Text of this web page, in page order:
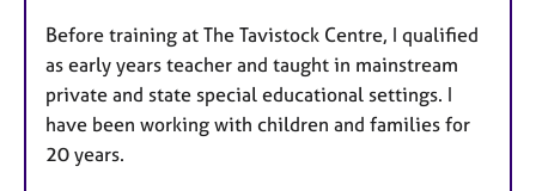
Before training at The Tavistock Centre, I qualified
as early years teacher and taught in mainstream
private and state special educational settings. I
have been working with children and families for
20 years.